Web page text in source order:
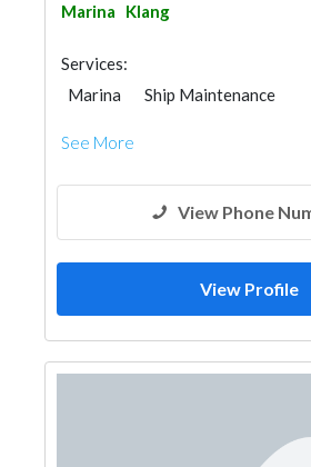
Marina Klang
Services:
Marina
Ship Maintenance
See More
View Phone
View Profile